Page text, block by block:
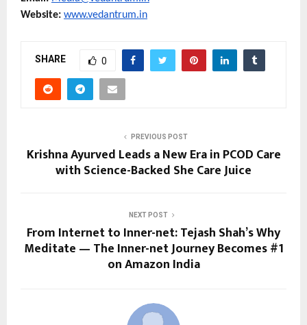
Website: www.vedantrum.in
SHARE 0
PREVIOUS POST
Krishna Ayurved Leads a New Era in PCOD Care
with Science-Backed She Care Juice
NEXT POST
From Internet to Inner-net: Tejash Shah’s Why
Meditate — The Inner-net Journey Becomes #1
on Amazon India